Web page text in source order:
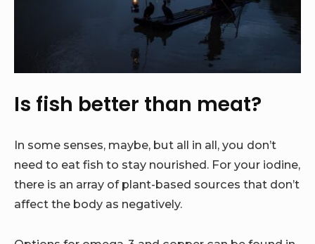
Is fish better than meat?
In some senses, maybe, but all in all, you don’t
need to eat fish to stay nourished. For your iodine,
there is an array of plant-based sources that don’t
affect the body as negatively.